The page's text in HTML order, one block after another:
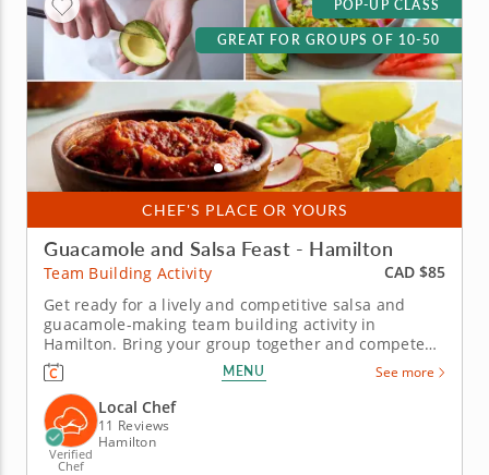
CHEF'S PLACE OR YOURS
POP-UP CLASS
GREAT FOR GROUPS OF 10-50
Guacamole and Salsa Feast - Hamilton
Team Building Activity
CAD $85
Get ready for a lively and competitive salsa and
guacamole-making team building activity in
Hamilton. Bring your group together and compete
for guac greatness in this flavorful showdown in
Hamilton! With plenty of fresh ingredients, expert
guidance and hands-on fun, you&rsquo;ll mix, taste
and laugh your way to the...
MENU See more
Verified
Chef
Local Chef
11 Reviews
Hamilton